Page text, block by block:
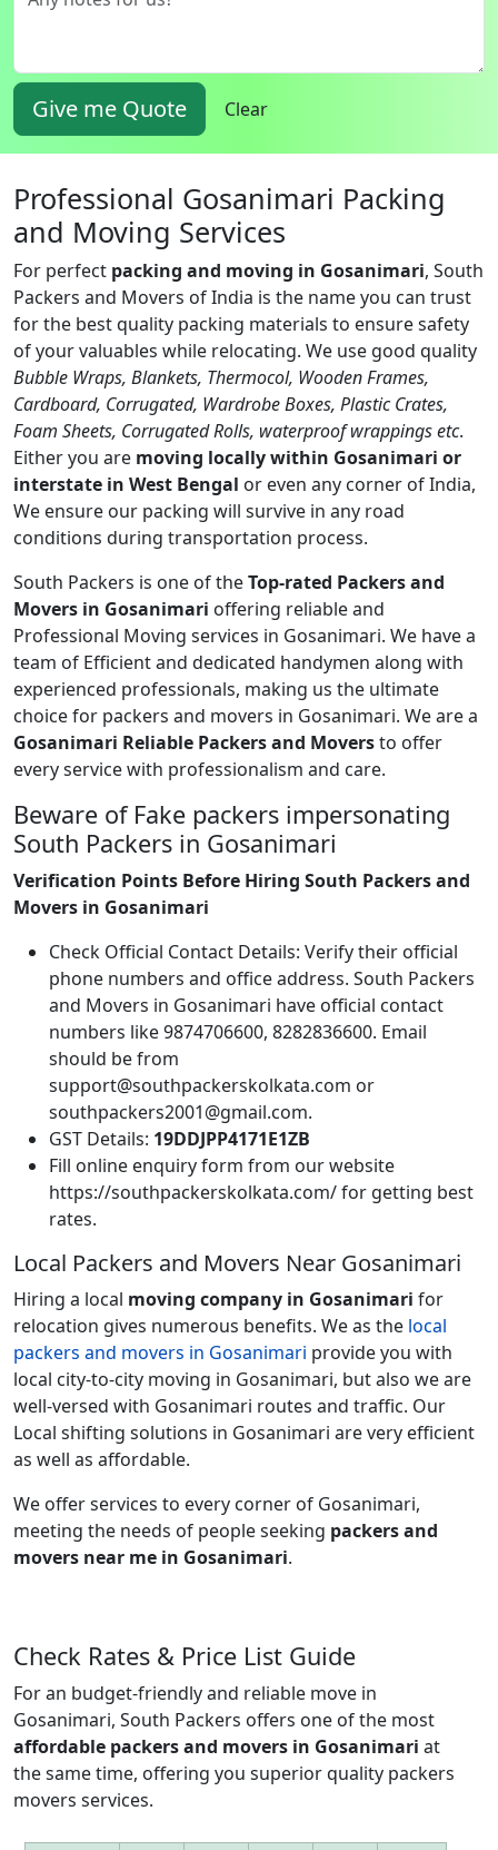
Give me Quote Clear
Professional Gosanimari Packing
and Moving Services
For perfect packing and moving in Gosanimari, South
Packers and Movers of India is the name you can trust
for the best quality packing materials to ensure safety
of your valuables while relocating. We use good quality
Bubble Wraps, Blankets, Thermocol, Wooden Frames,
Cardboard, Corrugated, Wardrobe Boxes, Plastic Crates,
Foam Sheets, Corrugated Rolls, waterproof wrappings etc.
Either you are moving locally within Gosanimari or
interstate in West Bengal or even any corner of India,
We ensure our packing will survive in any road
conditions during transportation process.
South Packers is one of theTop-rated Packers and
Movers in Gosanimari offering reliable and
Professional Moving services in Gosanimari. We have a
team of Efficient and dedicated handymen along with
experienced professionals, making us the ultimate
choice for packers and movers in Gosanimari. We are a
Gosanimari Reliable Packers and Moversto offer
every service with professionalism and care.
Beware of Fake packers impersonating
South Packers in Gosanimari
Verification Points Before Hiring South Packers and
Movers in Gosanimari
Check Official Contact Details: Verify their official
phone numbers and office address. South Packers
and Movers in Gosanimari have official contact
numbers like 9874706600, 8282836600. Email
should be from
support@southpackerskolkata.com or
southpackers2001@gmail.com.
GST Details: 19DDJPP4171E1ZB
Fill online enquiry form from our website
https://southpackerskolkata.com/ for getting best
rates.
Local Packers and Movers Near Gosanimari
Hiring a local moving company in Gosanimari for
relocation gives numerous benefits. We as the local
packers and movers in Gosanimari provide you with
local city-to-city moving in Gosanimari, but also we are
well-versed with Gosanimari routes and traffic. Our
Local shifting solutions in Gosanimari are very efficient
as well as affordable.
We offer services to every corner of Gosanimari,
meeting the needs of people seeking packers and
movers near me in Gosanimari.
Check Rates & Price List Guide
For an budget-friendly and reliable move in
Gosanimari, South Packers offers one of the most
affordable packers and movers in Gosanimari at
the same time, offering you superior quality packers
movers services.